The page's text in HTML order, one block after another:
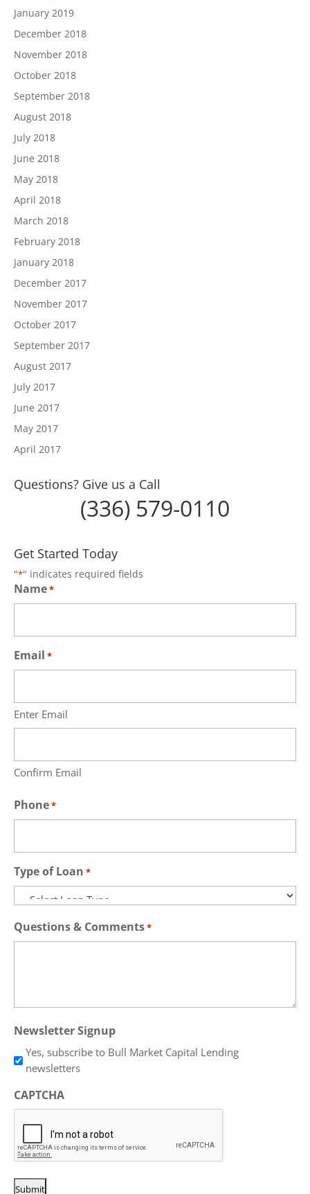
January 2019
December 2018
November 2018
October 2018
September 2018
August 2018
July 2018
June 2018
May 2018
April 2018
March 2018
February 2018
January 2018
December 2017
November 2017
October 2017
September 2017
August 2017
July 2017
June 2017
May 2017
April 2017
Questions? Give us a Call
(336) 579-0110
Get Started Today
"*" indicates required fields
Name*
Email *
Enter Email
Confirm Email
Phone*
Type of Loan *
Questions & Comments*
Newsletter Signup
Yes, subscribe to Bull Market Capital Lending
newsletters
CAPTCHA